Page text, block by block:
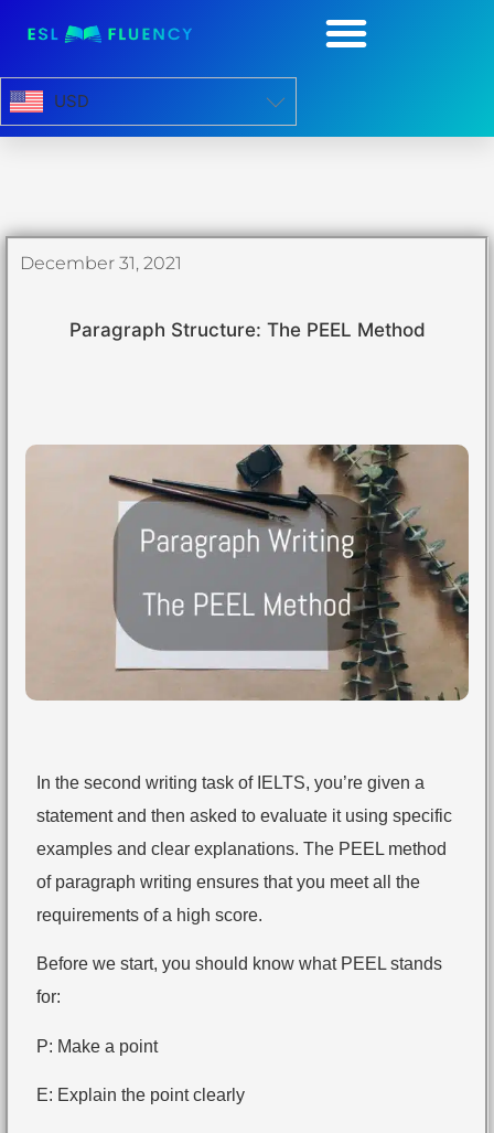
USD
December 31, 2021
Paragraph Structure: The PEEL Method
In the second writing task of IELTS, you’re given a
statement and then asked to evaluate it using specific
examples and clear explanations. The PEEL method
of paragraph writing ensures that you meet all the
requirements of a high score.
Before we start, you should know what PEEL stands
for:
P: Make a point
E: Explain the point clearly